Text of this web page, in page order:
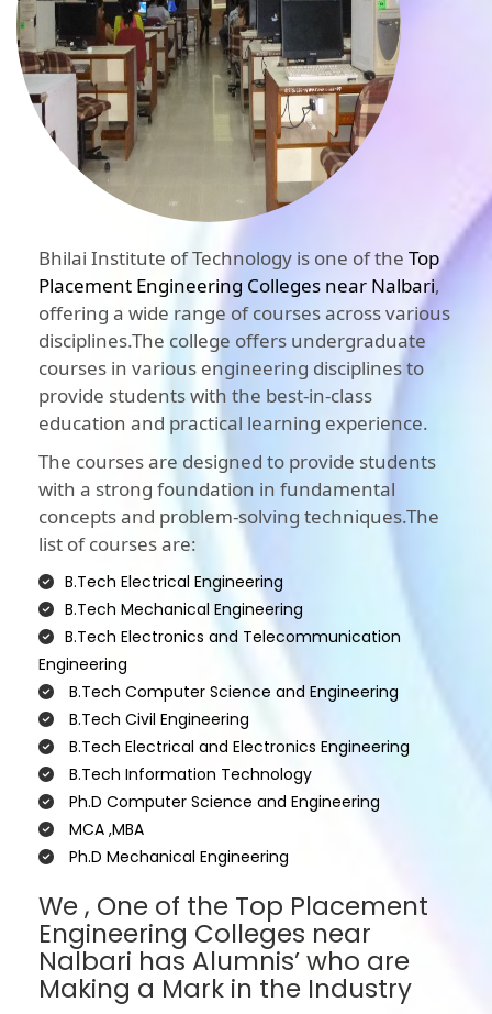
Bhilai Institute of Technology is one of the Top
Placement Engineering Colleges near Nalbari,
offering a wide range of courses across various
disciplines.The college offers undergraduate
courses in various engineering disciplines to
provide students with the best-in-class
education and practical learning experience.
The courses are designed to provide students
with a strong foundation in fundamental
concepts and problem-solving techniques.The
list of courses are:
B.Tech Electrical Engineering
B.Tech Mechanical Engineering
B.Tech Electronics and Telecommunication
Engineering
B.Tech Computer Science and Engineering
B.Tech Civil Engineering
B.Tech Electrical and Electronics Engineering
B.Tech Information Technology
Ph.D Computer Science and Engineering
MCA ,MBA
Ph.D Mechanical Engineering
We , One of the Top Placement
Engineering Colleges near
Nalbari has Alumnis’ who are
Making a Mark in the Industry